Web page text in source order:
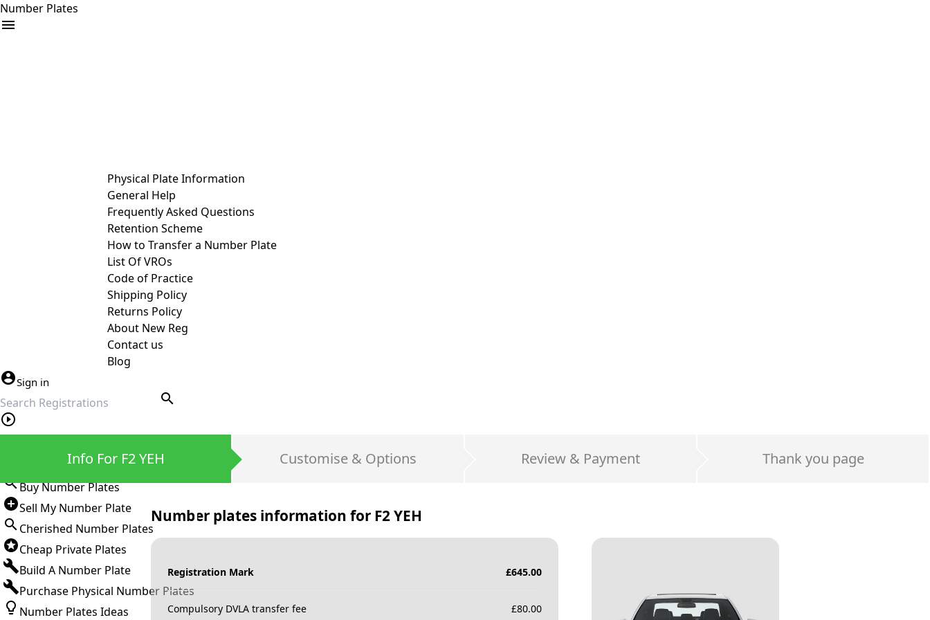
Number Plates
Physical Plate Information
General Help
Frequently Asked Questions
Retention Scheme
How to Transfer a Number Plate
List Of VROs
Code of Practice
Shipping Policy
Returns Policy
About New Reg
Contact us
Blog
Sign in
search
Buy Number Plates
Sell My Number Plate
Cherished Number Plates
Cheap Private Plates
Build A Number Plate
Purchase Physical Number Plates
Number Plates Ideas
Info For F2 YEH Customise & Options Review & Payment Thank you page
Number plates information for F2 YEH
Registration Mark £645.00
Compulsory DVLA transfer fee £80.00